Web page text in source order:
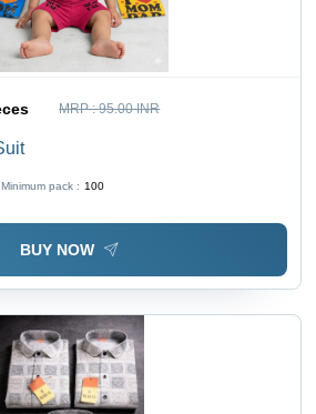
MRP :95.00 INR
Minimum pack : 100
BUY NOW